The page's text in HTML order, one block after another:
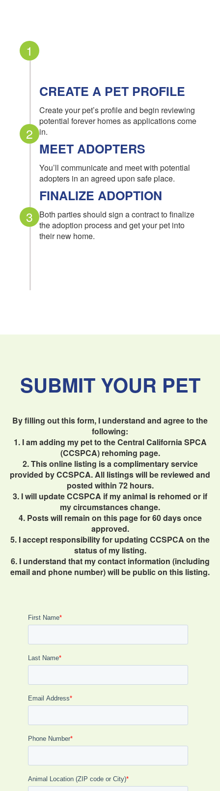
1
2
3
CREATE A PET PROFILE
Create your pet’s profile and begin reviewing
potential forever homes as applications come
in.
MEET ADOPTERS
You’ll communicate and meet with potential
adopters in an agreed upon safe place.
FINALIZE ADOPTION
Both parties should sign a contract to finalize
the adoption process and get your pet into
their new home.
SUBMIT YOUR PET
By filling out this form, I understand and agree to the
following:
1. I am adding my pet to the Central California SPCA
(CCSPCA) rehoming page.
2. This online listing is a complimentary service
provided by CCSPCA. All listings will be reviewed and
posted within 72 hours.
3. I will update CCSPCA if my animal is rehomed or if
my circumstances change.
4. Posts will remain on this page for 60 days once
approved.
5. I accept responsibility for updating CCSPCA on the
status of my listing.
6. I understand that my contact information (including
email and phone number) will be public on this listing.